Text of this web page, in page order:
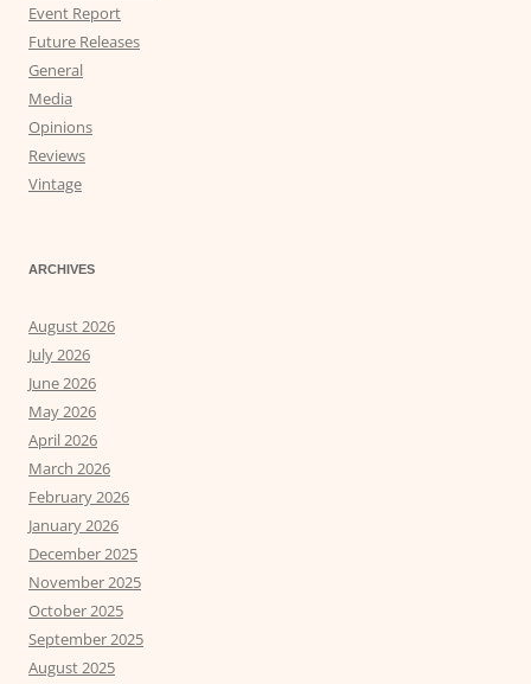
Event Report
Future Releases
General
Media
Opinions
Reviews
Vintage
ARCHIVES
August 2026
July 2026
June 2026
May 2026
April 2026
March 2026
February 2026
January 2026
December 2025
November 2025
October 2025
September 2025
August 2025